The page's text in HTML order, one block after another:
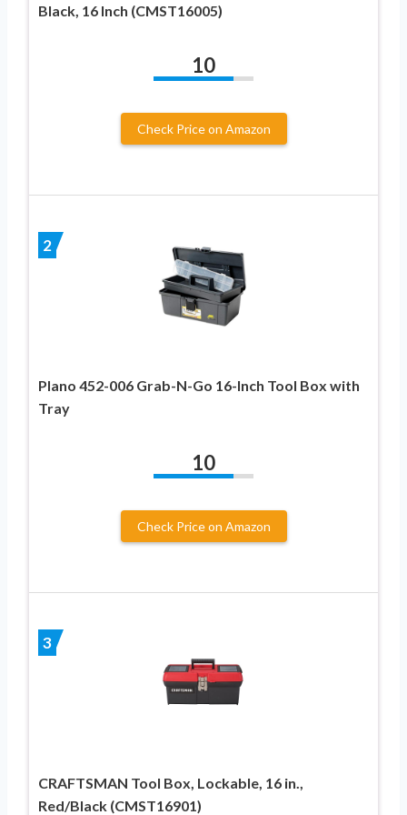
Black, 16 Inch (CMST16005)
10
Check Price on Amazon
2
Plano 452-006 Grab-N-Go 16-Inch Tool Box with
Tray
10
Check Price on Amazon
3
CRAFTSMAN Tool Box, Lockable, 16 in.,
Red/Black (CMST16901)